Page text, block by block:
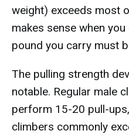
weight) exceeds most
makes sense when
pound you carry must
The pulling strength
notable. Regular male
perform 15-20 pull-
climbers commonly